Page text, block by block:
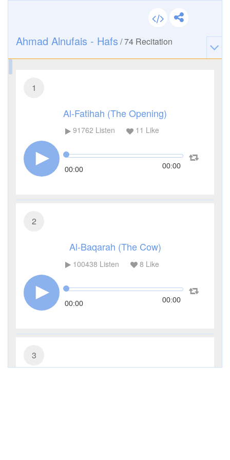
Ahmad Alnufais - Hafs /74 Recitation
1
Al-Fatihah (The Opening)
91762 Listen 11 Like
00:00 00:00
2
Al-Baqarah (The Cow)
100438 Listen 8 Like
00:00 00:00
3